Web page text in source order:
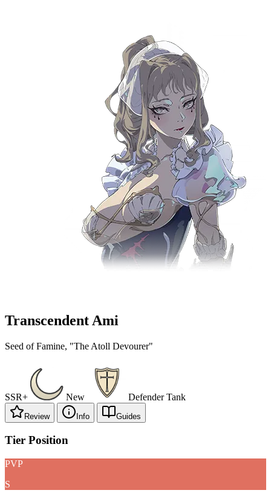
Transcendent Ami
Seed of Famine, "The Atoll Devourer"
SSR+ New DefenderTank
Review Info Guides
Tier Position
PVP
S